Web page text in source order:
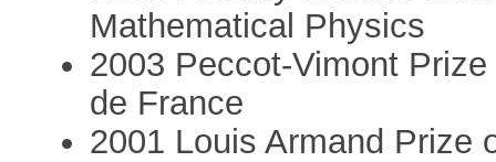
Mathematical Physics
2003 Peccot-Vimont
de France
2001 Louis Armand Prize